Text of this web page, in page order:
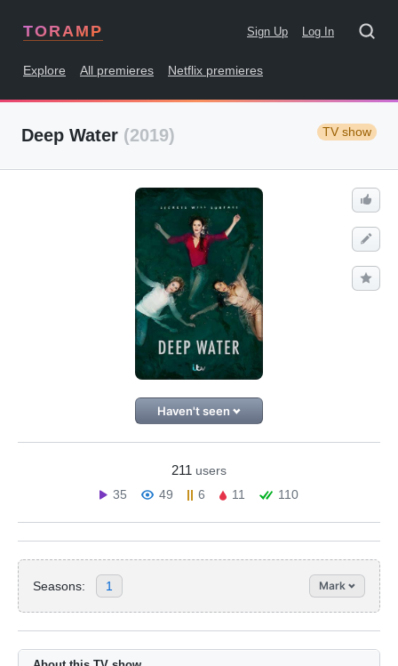
TORAMP Sign Up Log In
Explore All premieres Netflix premieres
Deep Water (2019) TV show
Haven't seen
211 users
35
49 6 11 110
Seasons: 1 Mark